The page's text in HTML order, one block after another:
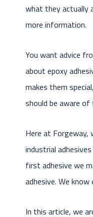
what they actually
more information.
You want advice
about epoxy
makes them
should be aware
Here at Forgeway,
industrial
first adhesive we
adhesive. We
In this article, we